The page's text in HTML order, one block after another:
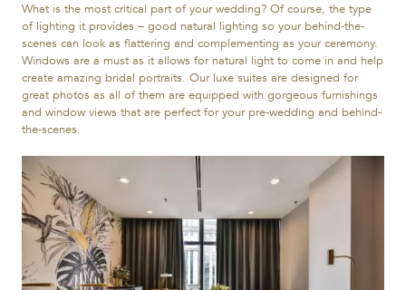
What is the most critical part of your wedding? Of course, the type
of lighting it provides – good natural lighting so your behind-the-
scenes can look as flattering and complementing as your ceremony.
Windows are a must as it allows for natural light to come in and help
create amazing bridal portraits. Our luxe suites are designed for
great photos as all of them are equipped with gorgeous furnishings
and window views that are perfect for your pre-wedding and behind-
the-scenes.